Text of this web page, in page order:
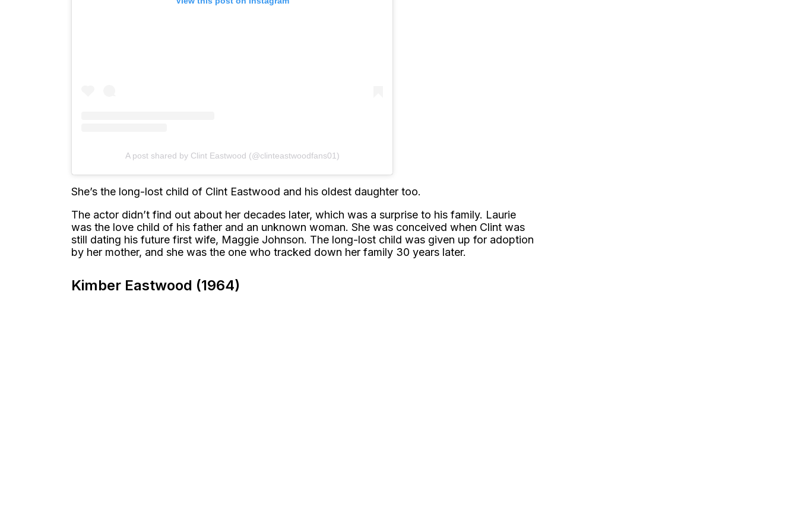
A post shared by Clint Eastwood (@clinteastwoodfans01)
She’s the long-lost child of Clint Eastwood and his oldest daughter too.
The actor didn’t find out about her decades later, which was a surprise to his family. Laurie
was the love child of his father and an unknown woman. She was conceived when Clint was
still dating his future first wife, Maggie Johnson. The long-lost child was given up for adoption
by her mother, and she was the one who tracked down her family 30 years later.
Kimber Eastwood (1964)